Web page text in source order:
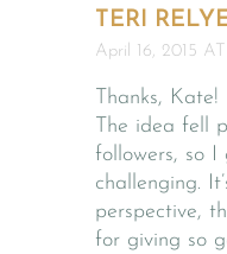
TERI
April 16, 2015 AT
Thanks,
The idea fell
followers, so
challenging.
perspective,
for giving so